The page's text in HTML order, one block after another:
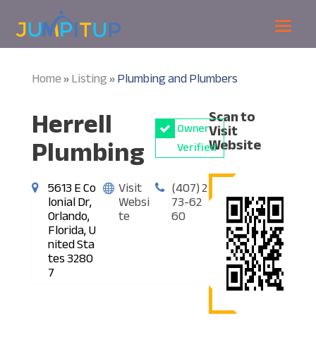
Home»Listing»Plumbing and Plumbers
Herrell
Plumbing
Owner
Verified
5613 E Co
lonial Dr,
Orlando,
Florida, U
nited Sta
tes 3280
7
Visit
Websi
te
(407) 2
73-62
60
Scan to
Visit
Website